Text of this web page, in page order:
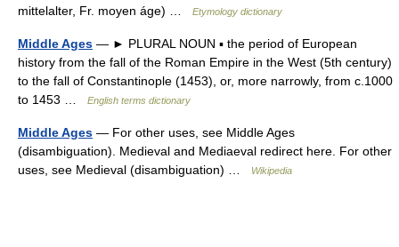
mittelalter, Fr. moyen áge) …
Etymology dictionary
Middle Ages — ► PLURAL NOUN ▪ the period of European
history from the fall of the Roman Empire in the West (5th century)
to the fall of Constantinople (1453), or, more narrowly, from c.1000
to 1453 …
English terms dictionary
Middle Ages — For other uses, see Middle Ages
(disambiguation). Medieval and Mediaeval redirect here. For other
uses, see Medieval (disambiguation) …
Wikipedia